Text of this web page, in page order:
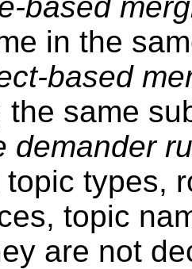
in the
based
the same
demander
types,
topic
are not